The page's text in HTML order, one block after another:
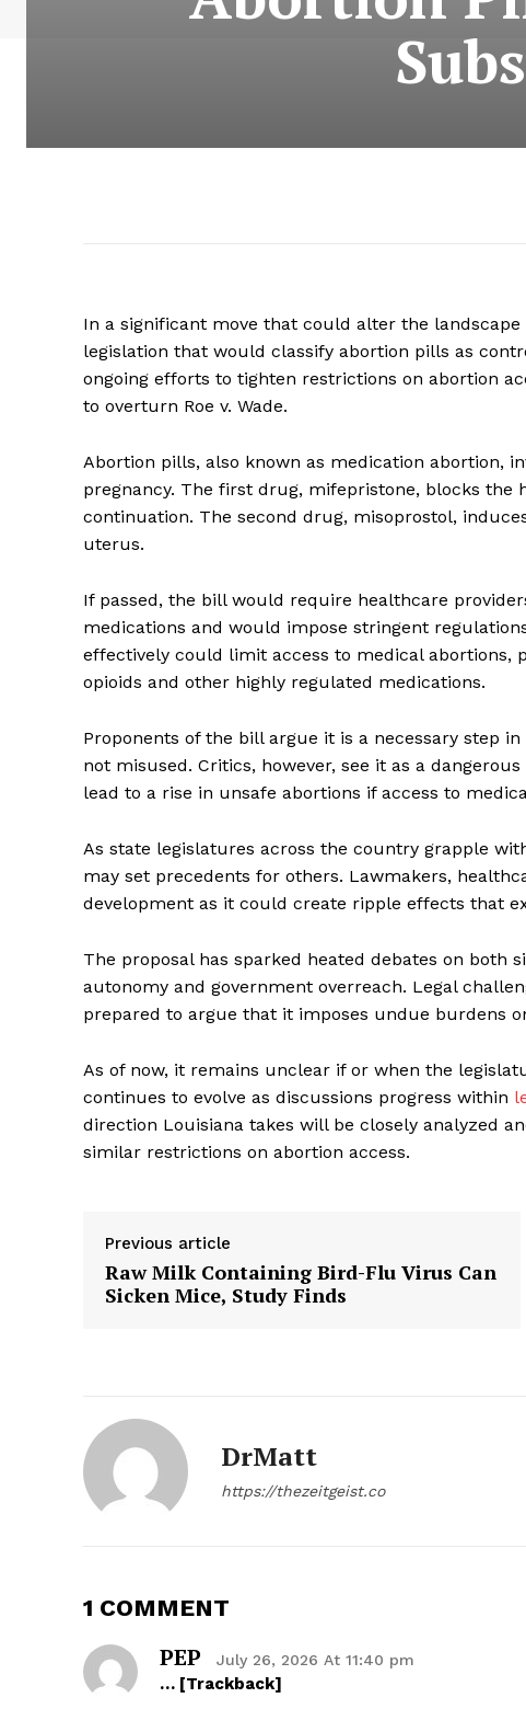
In a significant move that could alter the landscape
legislation that would classify abortion pills as
ongoing efforts to tighten restrictions on abortion
to overturn Roe v. Wade.
Abortion pills, also known as medication abortion,
pregnancy. The first drug, mifepristone, blocks the
continuation. The second drug, misoprostol,
uterus.
If passed, the bill would require healthcare
medications and would impose stringent
effectively could limit access to medical abortions,
opioids and other highly regulated medications.
Proponents of the bill argue it is a necessary step
not misused. Critics, however, see it as a
lead to a rise in unsafe abortions if access to
As state legislatures across the country grapple
may set precedents for others. Lawmakers,
development as it could create ripple effects that
The proposal has sparked heated debates on both
autonomy and government overreach. Legal
prepared to argue that it imposes undue burdens
As of now, it remains unclear if or when the
continues to evolve as discussions progress within
direction Louisiana takes will be closely analyzed
similar restrictions on abortion access.
Previous article
Raw Milk Containing Bird-Flu Virus Can
Sicken Mice, Study Finds
DrMatt
https://thezeitgeist.co
1 COMMENT
PEP July 26, 2026 At 11:40 pm
… [Trackback]